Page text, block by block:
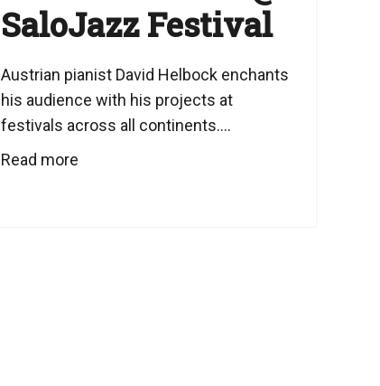
SaloJazz Festival
Austrian pianist David Helbock enchants
his audience with his projects at
festivals across all continents....
Read more